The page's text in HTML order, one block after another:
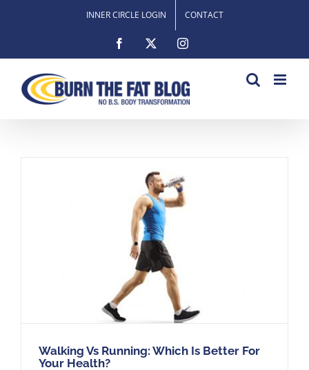
INNER CIRCLE LOGIN CONTACT
Facebook Instagram
Walking Vs Running: Which Is Better For
Your Health?